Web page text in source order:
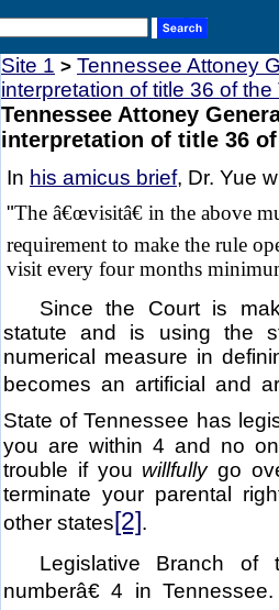
Site 1 > Tennessee Attoney
interpretation of title 36 of
Tennessee Attoney
interpretation of title 36
In his amicus brief, Dr. Yue
"The â€œvisitâ€ in the above
requirement to make the rule
visit every four months
Since the Court is
statute and is using the
numerical measure in
becomes an artificial and
State ofTennessee has
you are within 4 and no
trouble if you willfullygo
terminate your parental
other states[2].
Legislative Branch of
numberâ€ 4 inTennessee